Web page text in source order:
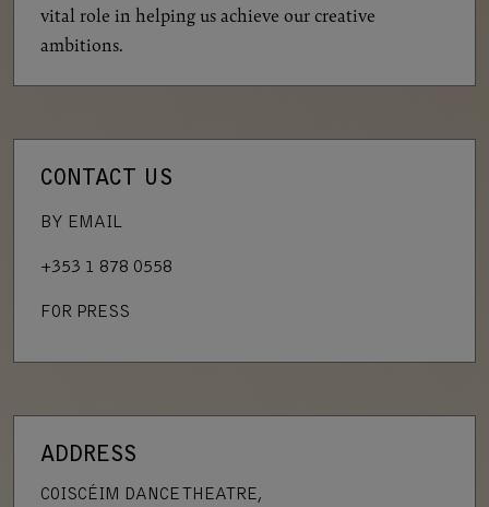
vital role in helping us achieve our creative
ambitions.
CONTACT US
BY EMAIL
+353 1 878 0558
FOR PRESS
ADDRESS
COISCÉIM DANCE THEATRE,